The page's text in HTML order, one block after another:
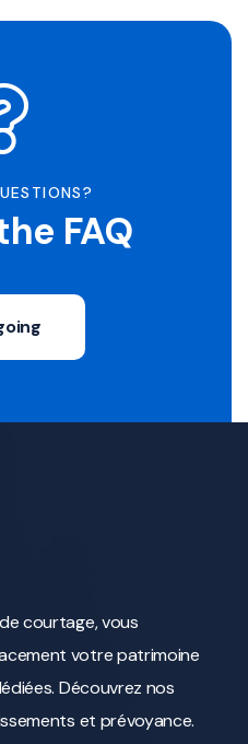
FAQ
courtage, vous
votre patrimoine
Découvrez nos
et prévoyance.